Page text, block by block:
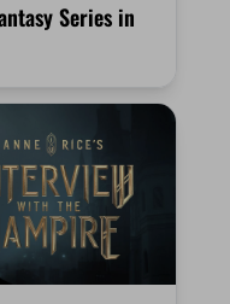
Series in